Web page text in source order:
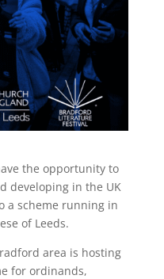
the opportunity to
developing in the UK
a scheme running in
of Leeds.
area is hosting
for ordinands,